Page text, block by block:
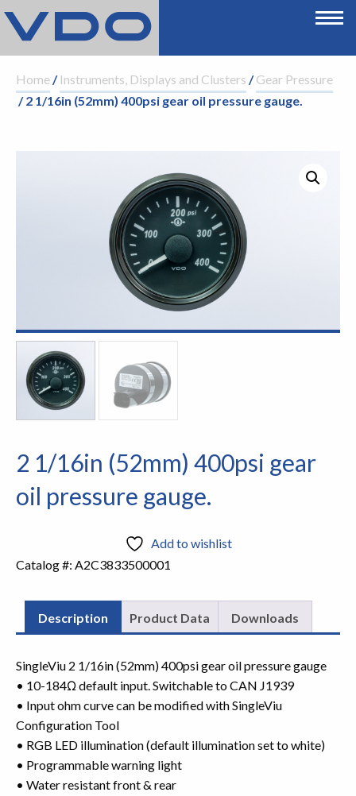
Home/ Instruments, Displays and Clusters /Gear Pressure
/ 2 1/16in (52mm) 400psi gear oil pressure gauge.
2 1/16in (52mm) 400psi gear
oil pressure gauge.
Add to wishlist
Catalog #: A2C3833500001
Description Product Data Downloads
SingleViu 2 1/16in (52mm) 400psi gear oil pressure gauge
• 10-184Ω default input. Switchable to CAN J1939
• Input ohm curve can be modified with SingleViu
Configuration Tool
• RGB LED illumination (default illumination set to white)
• Programmable warning light
• Water resistant front & rear